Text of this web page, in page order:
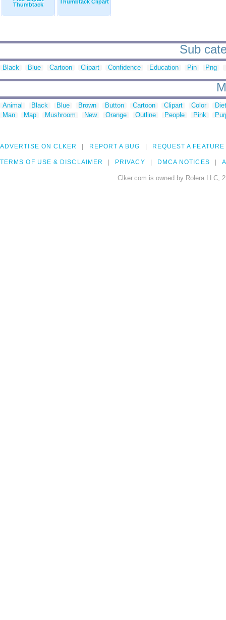
Thumbtack
Thumbtack Clipart
Sub
Black Blue Cartoon Clipart Confidence Education Pin Png
Animal Black Blue Brown Button Cartoon Clipart Color
Man
Map Mushroom New Orange Outline People Pink
ADVERTISE ON CLKER REPORT A BUG REQUEST A FEATURE
TERMS OF USE & DISCLAIMER PRIVACY DMCA NOTICES
Clker.com is owned by Rolera LLC,